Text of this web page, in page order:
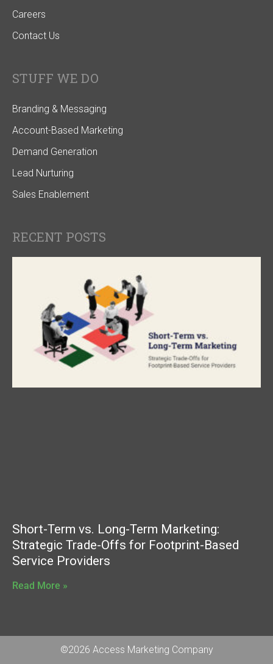
Careers
Contact Us
STUFF WE DO
Branding & Messaging
Account-Based Marketing
Demand Generation
Lead Nurturing
Sales Enablement
RECENT POSTS
Short-Term vs. Long-Term Marketing:
Strategic Trade-Offs for Footprint-Based
Service Providers
Read More »
©2026 Access Marketing Company